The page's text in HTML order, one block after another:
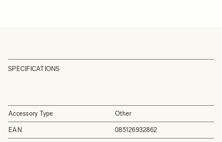
SPECIFICATIONS
Accessory Type Other
EAN 085126932862